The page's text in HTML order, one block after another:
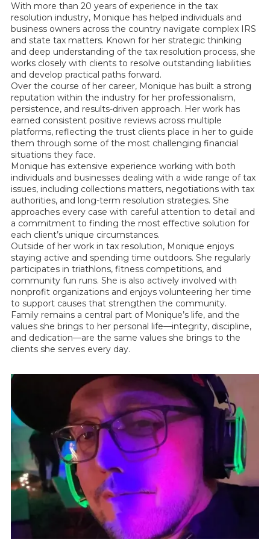
With more than 20 years of experience in the tax
resolution industry, Monique has helped individuals and
business owners across the country navigate complex IRS
and state tax matters. Known for her strategic thinking
and deep understanding of the tax resolution process, she
works closely with clients to resolve outstanding liabilities
and develop practical paths forward.
Over the course of her career, Monique has built a strong
reputation within the industry for her professionalism,
persistence, and results-driven approach. Her work has
earned consistent positive reviews across multiple
platforms, reflecting the trust clients place in her to guide
them through some of the most challenging financial
situations they face.
Monique has extensive experience working with both
individuals and businesses dealing with a wide range of tax
issues, including collections matters, negotiations with tax
authorities, and long-term resolution strategies. She
approaches every case with careful attention to detail and
a commitment to finding the most effective solution for
each client’s unique circumstances.
Outside of her work in tax resolution, Monique enjoys
staying active and spending time outdoors. She regularly
participates in triathlons, fitness competitions, and
community fun runs. She is also actively involved with
nonprofit organizations and enjoys volunteering her time
to support causes that strengthen the community.
Family remains a central part of Monique’s life, and the
values she brings to her personal life—integrity, discipline,
and dedication—are the same values she brings to the
clients she serves every day.